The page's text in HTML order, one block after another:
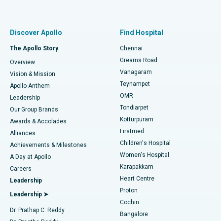
Find Dentist
Find Pediatric
Find Dermatologist
Find Urologist
Find Diabetologist
Best Hospital in P H Road, Chennai
Best Heart Centre in Thousand Lights, Chennai
Best Hospital in Jubilee Hills, Hyderabad
Best Hospital in Tondiarpet, Chennai
Best Hospital in Kotturpuram, Chennai
Best Hospital in Kovai Road, Karur
Best Hospital in Karapakkam, Chennai
Best Hospital in Arilova, Vizag
Best Hospital in Kanpur Road, Lucknow
Fast Track Daycare Knee Replacement
Sleeve Gastrectomy
Lasik Surgery
Liposuction
Coronary Angiogram
Transcatheter Aortic Valve Replacement
MitraClip Valve Repair
Minimally Invasive Cardiac Surgery
Discover Apollo
The Apollo Story
Overview
Vision & Mission
Apollo Anthem
Leadership
Our Group Brands
Awards & Accolades
Alliances
Achievements & Milestones
A Day at Apollo
Careers
Leadership
Leadership ➤
Dr. Prathap C. Reddy
Find Hospital
Chennai
Greams Road
Vanagaram
Teynampet
OMR
Tondiarpet
Kotturpuram
Firstmed
Children's Hospital
Women's Hospital
Karapakkam
Heart Centre
Proton
Cochin
Bangalore